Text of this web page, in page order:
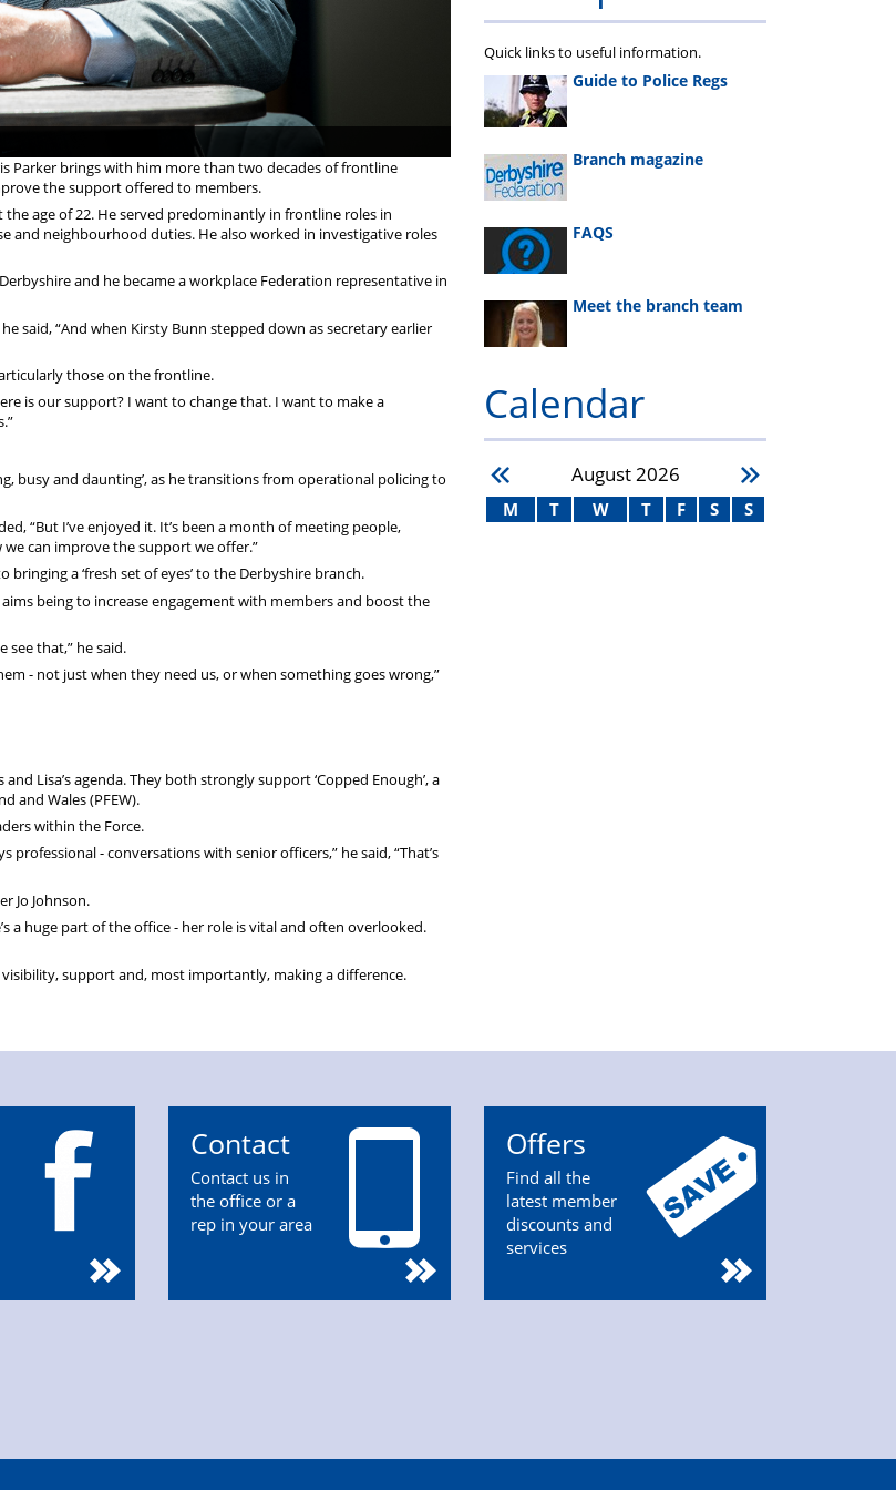
Parker brings with him more than two decades of frontline
the support offered to members.
age of 22. He served predominantly in frontline roles in
and neighbourhood duties. He also worked in investigative roles
and he became a workplace Federation representative in
said, “And when Kirsty Bunn stepped down as secretary earlier
those on the frontline.
is our support? I want to change that. I want to make a
busy and daunting’, as he transitions from operational policing to
“But I’ve enjoyed it. It’s been a month of meeting people,
can improve the support we offer.”
a ‘fresh set of eyes’ to the Derbyshire branch.
being to increase engagement with members and boost the
see that,” he said.
- not just when they need us, or when something goes wrong,”
Lisa’s agenda. They both strongly support ‘Copped Enough’, a
and Wales (PFEW).
within the Force.
- conversations with senior officers,” he said, “That’s
Jo Johnson.
a huge part of the office - her role is vital and often overlooked.
support and, most importantly, making a difference.
Quick links to useful information.
Guide to Police Regs
Branch magazine
FAQS
Meet the branch team
Calendar
August2026
M T W T F S S
Contact
Contact us in
the office or a
rep in your area
Offers
Find all the
latest member
discounts and
services